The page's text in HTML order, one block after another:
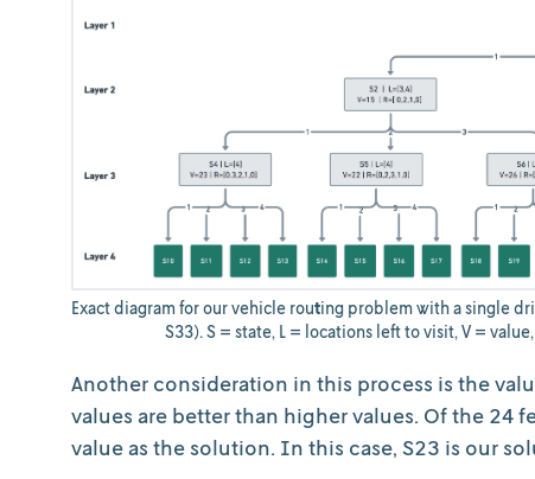
Exact diagram for our vehicle routing problem with a single
S33). S = state, L = locations left to visit, V =
Another consideration in this process is the
values are better than higher values. Of the 24
value as the solution. In this case, S23 is our